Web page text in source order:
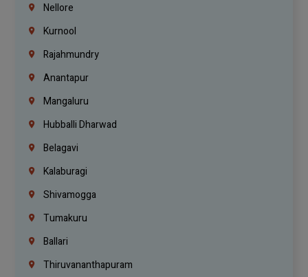
Nellore
Kurnool
Rajahmundry
Anantapur
Mangaluru
Hubballi Dharwad
Belagavi
Kalaburagi
Shivamogga
Tumakuru
Ballari
Thiruvananthapuram